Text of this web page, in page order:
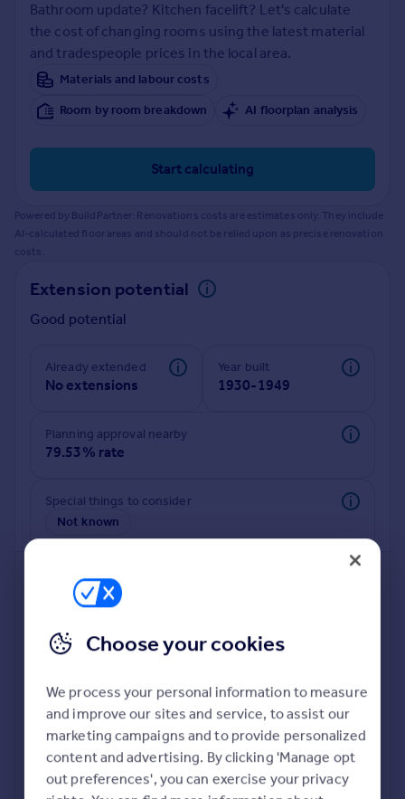
Sold house prices
Property valuation
Instant online valuation
Mortgages
Get started
Get a Mortgage in Principle
Check your affordability
Remortgage Calculator
Mortgage guides
Find
Find estate agent
Commercial
Commercial property for sale
Advertise commercial property
Inspire
Moving stories
Property news
Property guides
Housing trends
Mortgage guides
Overseas blog
Overseas
All countries
Spain
Bathroom update? Kitchen facelift? Let's calculate
the cost of changing rooms using the latest material
and tradespeople prices in the local area.
Materials and labour costs
Room by room breakdown
AI floorplan analysis
Start calculating
Powered by BuildPartner: Renovations costs are estimates only. They include
AI-calculated floor areas and should not be relied upon as precise renovation
costs.
Extension potential
Good potential
Already extended
No extensions
Year built
1930-1949
Planning approval nearby
79.53% rate
Special things to consider
Not known
Deeper risk check
Build more confidence about this property, by doing a
deeper check on up to 11 data points that impact the
potential to extend.
Choose your cookies
We process your personal information to measure
and improve our sites and service, to assist our
marketing campaigns and to provide personalized
content and advertising. By clicking 'Manage opt
out preferences', you can exercise your privacy